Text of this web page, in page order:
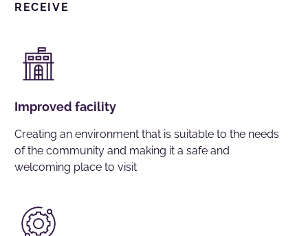
RECEIVE
Improved facility
Creating an environment that is suitable to the needs
of the community and making it a safe and
welcoming place to visit